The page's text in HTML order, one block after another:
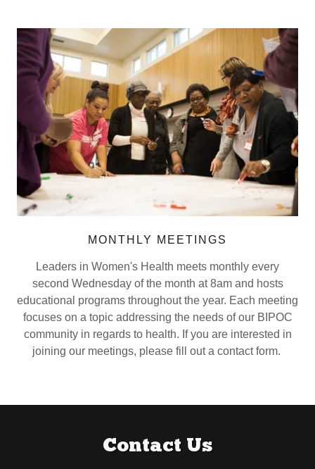
MONTHLY MEETINGS
Leaders in Women's Health meets monthly every
second Wednesday of the month at 8am and hosts
educational programs throughout the year. Each meeting
focuses on a topic addressing the needs of our BIPOC
community in regards to health. If you are interested in
joining our meetings, please fill out a contact form.
Contact Us